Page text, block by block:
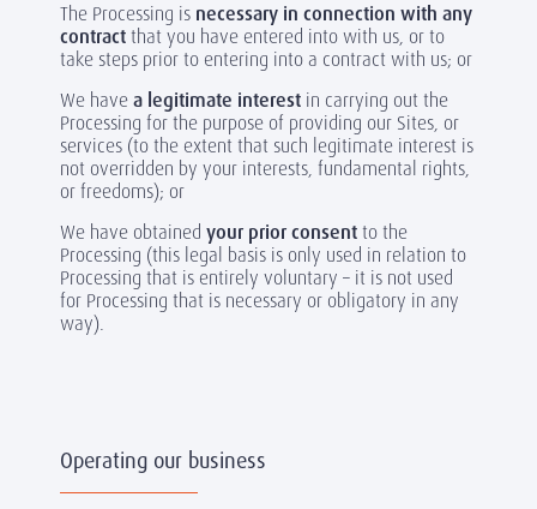
The Processing is necessary in connection with any
contractthat you have entered into with us, or to
take steps prior to entering into a contract with us; or
We havea legitimate interest in carrying out the
Processing for the purpose of providing our Sites, or
services (to the extent that such legitimate interest is
not overridden by your interests, fundamental rights,
or freedoms); or
We have obtained your prior consentto the
Processing (this legal basis is only used in relation to
Processing that is entirely voluntary – it is not used
for Processing that is necessary or obligatory in any
way).
Operating our business